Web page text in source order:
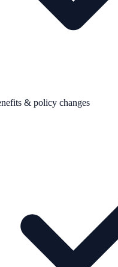
& policy changes